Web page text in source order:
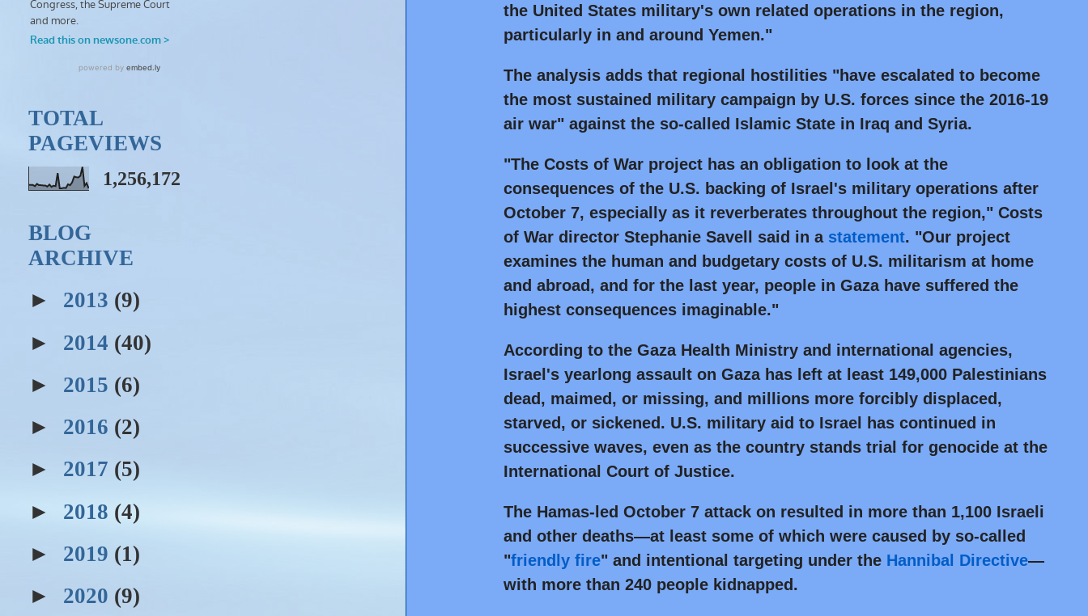
the United States military's own related operations in the region,
particularly in and around Yemen."
The analysis adds that regional hostilities "have escalated to become
the most sustained military campaign by U.S. forces since the 2016-19
air war" against the so-called Islamic State in Iraq and Syria.
"The Costs of War project has an obligation to look at the
consequences of the U.S. backing of Israel's military operations after
October 7, especially as it reverberates throughout the region," Costs
of War director Stephanie Savell said in a statement. "Our project
examines the human and budgetary costs of U.S. militarism at home
and abroad, and for the last year, people in Gaza have suffered the
highest consequences imaginable."
According to the Gaza Health Ministry and international agencies,
Israel's yearlong assault on Gaza has left at least 149,000 Palestinians
dead, maimed, or missing, and millions more forcibly displaced,
starved, or sickened. U.S. military aid to Israel has continued in
successive waves, even as the country stands trial for genocide at the
International Court of Justice.
The Hamas-led October 7 attack on resulted in more than 1,100 Israeli
and other deaths—at least some of which were caused by so-called
"friendly fire" and intentional targeting under the Hannibal Directive—
with more than 240 people kidnapped.
TOTAL
PAGEVIEWS
1,256,172
BLOG
ARCHIVE
► 2013 (9)
► 2014 (40)
► 2015 (6)
► 2016 (2)
► 2017 (5)
► 2018 (4)
► 2019 (1)
► 2020 (9)